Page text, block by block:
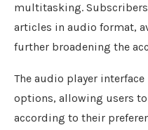
multitasking. Subscribers
articles in audio format,
further broadening the
The audio player
options, allowing users
according to their